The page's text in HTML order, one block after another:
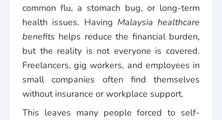
common flu, a stomach bug, or long-term
health issues. Having Malaysia healthcare
benefits helps reduce the financial burden,
but the reality is not everyone is covered.
Freelancers, gig workers, and employees in
small companies often find themselves
without insurance or workplace support.
This leaves many people forced to self-